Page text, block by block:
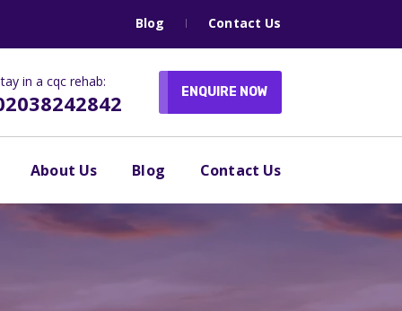
Blog Contact Us
in a cqc rehab:
ENQUIRE NOW
About Us Blog Contact Us